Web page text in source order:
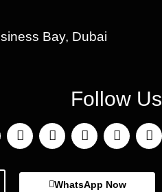
Bay, Dubai
Follow Us
WhatsApp Now